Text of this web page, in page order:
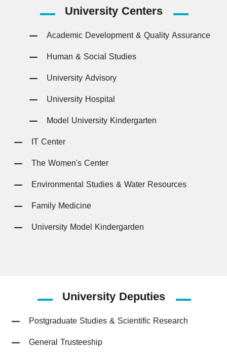
UniversityCenters
Academic Development & Quality Assurance
Human & Social Studies
University Advisory
University Hospital
Model University Kindergarten
IT Center
The Women's Center
Environmental Studies & Water Resources
Family Medicine
University Model Kindergarden
UniversityDeputies
Postgraduate Studies & Scientific Research
General Trusteeship